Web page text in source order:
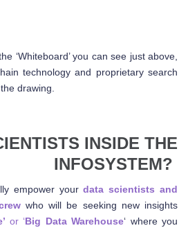
‘Whiteboard’ you can see just above,
technology and proprietary search
drawing.
INSIDE THE
INFOSYSTEM?
empower yourdata scientists and
who will be seeking new insights
or ‘Big Data Warehouse‘ where you